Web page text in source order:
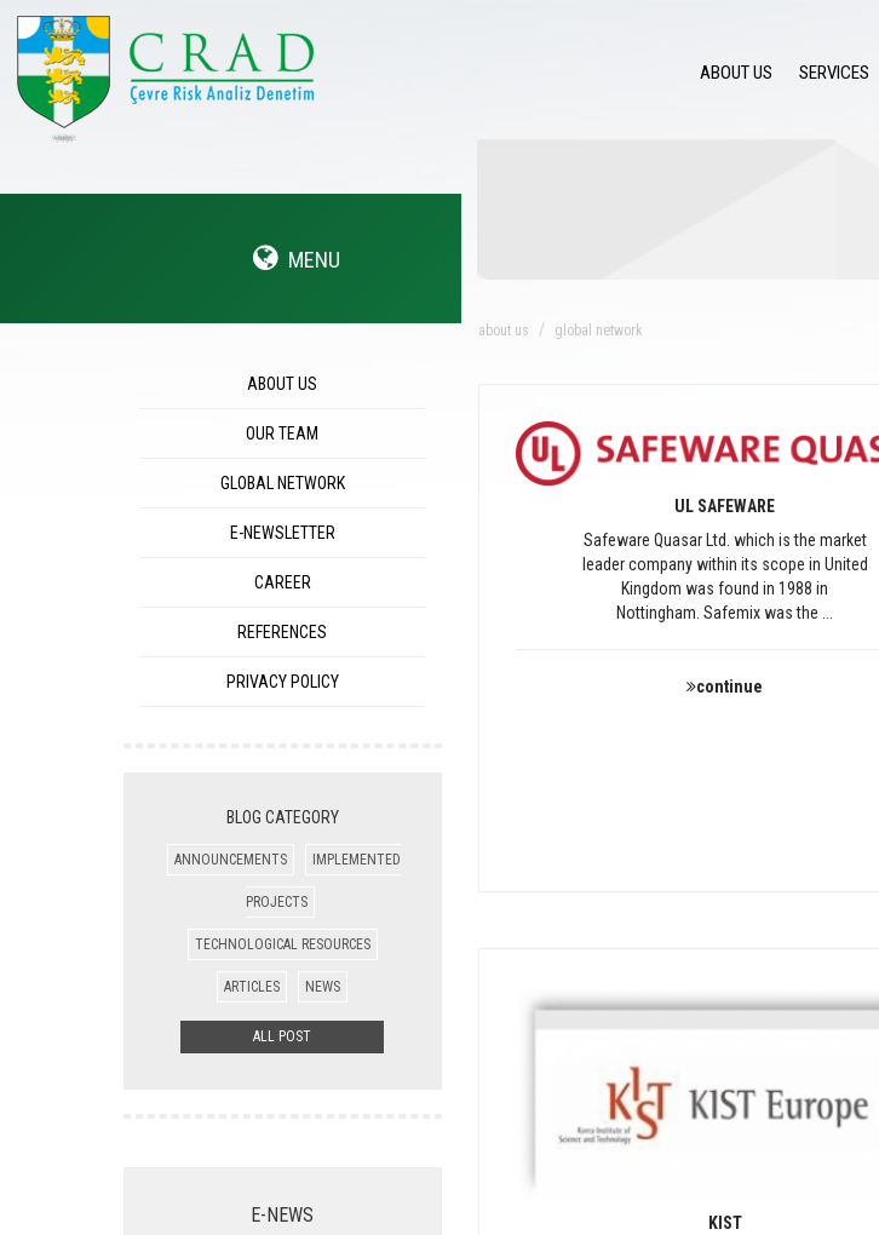
ABOUT US SERVICES
MENU
ABOUT US
OUR TEAM
GLOBAL NETWORK
E-NEWSLETTER
CAREER
REFERENCES
PRIVACY POLICY
BLOG CATEGORY
ANNOUNCEMENTS IMPLEMENTED
PROJECTS
TECHNOLOGICAL RESOURCES
ARTICLES NEWS
ALL POST
E-NEWS
about us global network
UL SAFEWARE
Safeware Quasar Ltd. which is the market
leader company within its scope in United
Kingdom was found in 1988 in
Nottingham. Safemix was the ...
continue
KIST